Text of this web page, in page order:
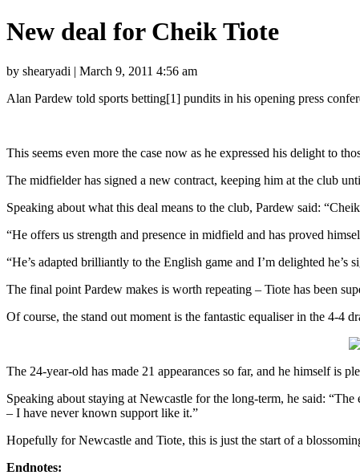
New deal for Cheik Tiote
by shearyadi | March 9, 2011 4:56 am
Alan Pardew told sports betting[1] pundits in his opening press
This seems even more the case now as he expressed his delight to
The midfielder has signed a new contract, keeping him at the club
Speaking about what this deal means to the club, Pardew said:
“He offers us strength and presence in midfield and has proved
“He’s adapted brilliantly to the English game and I’m delighted he’s
The final point Pardew makes is worth repeating – Tiote has been
Of course, the stand out moment is the fantastic equaliser in the 4-4
The 24-year-old has made 21 appearances so far, and he himself is
Speaking about staying at Newcastle for the long-term, he said:
– I have never known support like it.”
Hopefully for Newcastle and Tiote, this is just the start of a
Endnotes: